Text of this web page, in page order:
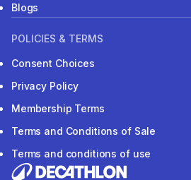
Blogs
POLICIES & TERMS
Consent Choices
Privacy Policy
Membership Terms
Terms and Conditions of Sale
Terms and conditions of use